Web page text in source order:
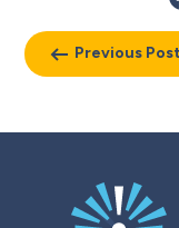
Previous